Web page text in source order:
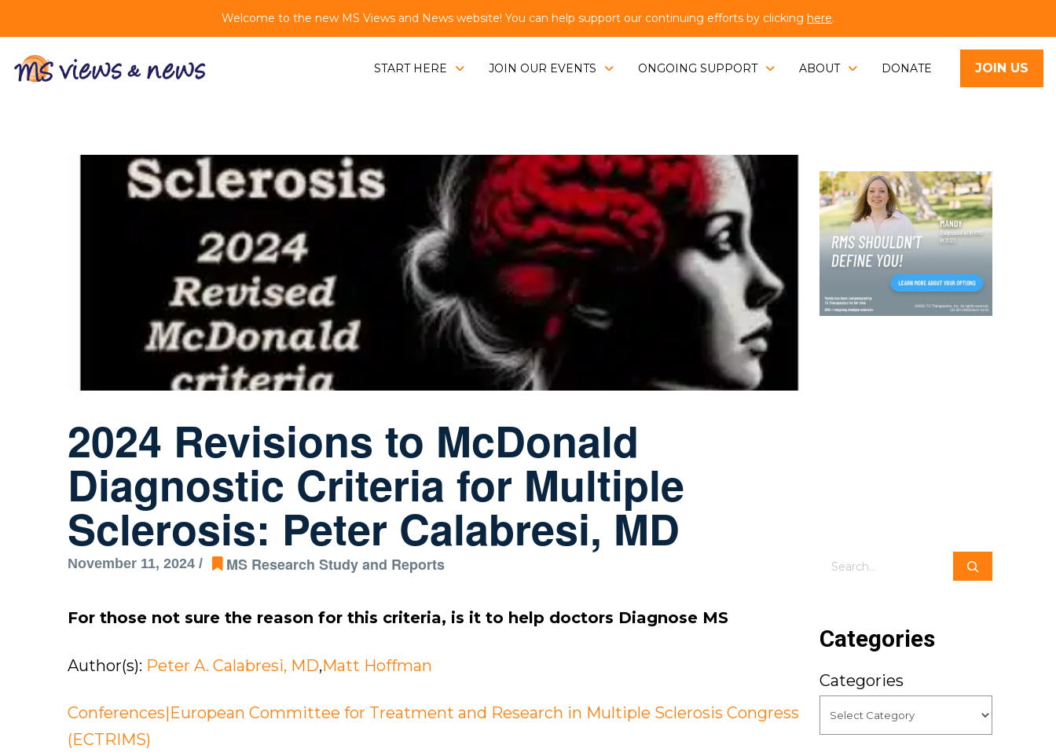
Welcome to the new MS Views and News website! You can help support our continuing efforts by clicking here.
START HERE JOIN OUR EVENTS ONGOING SUPPORT ABOUT DONATE JOIN US
2024 Revisions to McDonald
Diagnostic Criteria for Multiple
Sclerosis: Peter Calabresi, MD
November 11, 2024 / MS Research Study and Reports
For those not sure the reason for this criteria, is it to help doctors Diagnose MS
Author(s): Peter A. Calabresi, MD,Matt Hoffman
Conferences|European Committee for Treatment and Research in Multiple Sclerosis Congress
(ECTRIMS)
Search
Categories
Categories